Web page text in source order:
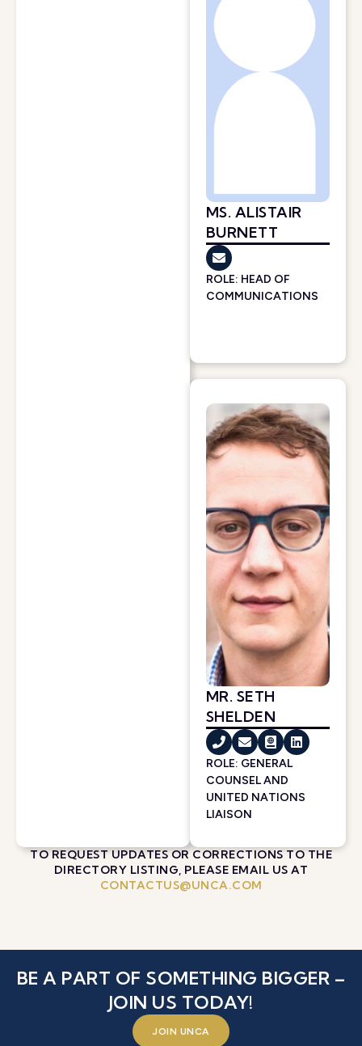
MS. ALISTAIR
BURNETT
ROLE: HEAD OF
COMMUNICATIONS
MR. SETH
SHELDEN
ROLE: GENERAL
COUNSEL AND
UNITED NATIONS
LIAISON
TO REQUEST UPDATES OR CORRECTIONS TO THE
DIRECTORY LISTING, PLEASE EMAIL US AT
CONTACTUS@UNCA.COM
BE A PART OF SOMETHING BIGGER –
JOIN US TODAY!
JOIN UNCA